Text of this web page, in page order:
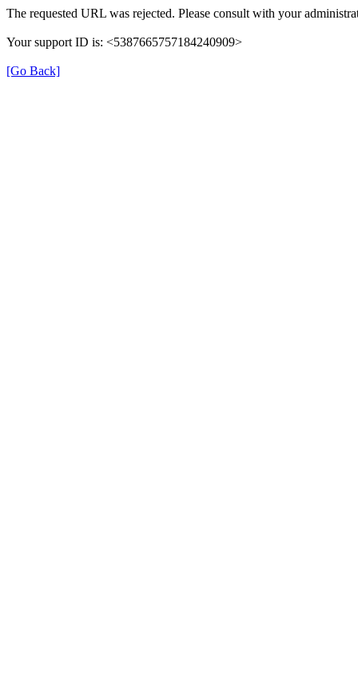
The requested URL was rejected. Please consult with your
Your support ID is: <5387665757184240909>
[Go Back]